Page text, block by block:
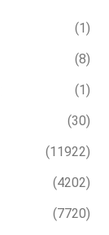
(1)
(8)
(1)
(30)
(11922)
(4202)
(7720)